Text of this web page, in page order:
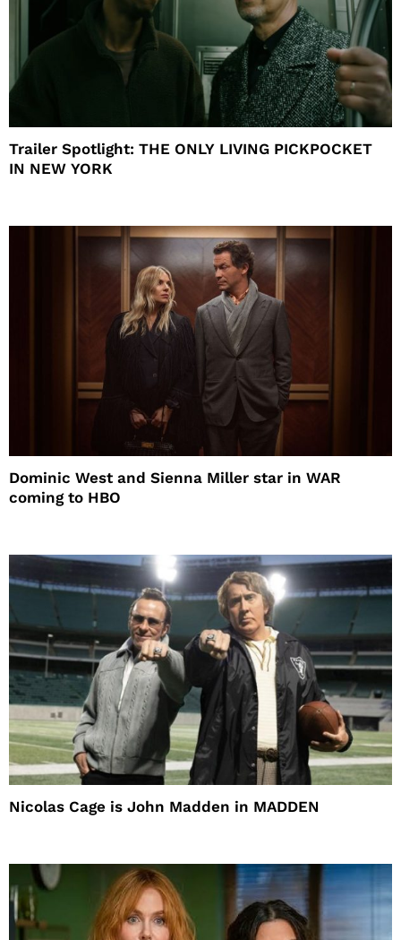
Trailer Spotlight: THE ONLY LIVING PICKPOCKET
IN NEW YORK
Dominic West and Sienna Miller star in WAR
coming to HBO
Nicolas Cage is John Madden in MADDEN